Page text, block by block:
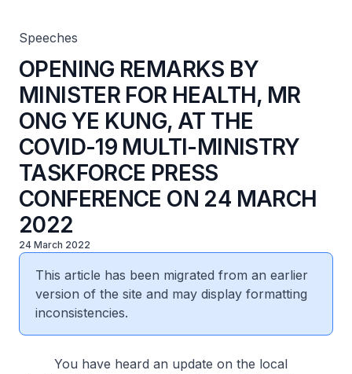
Speeches
OPENING REMARKS BY
MINISTER FOR HEALTH, MR
ONG YE KUNG, AT THE
COVID-19 MULTI-MINISTRY
TASKFORCE PRESS
CONFERENCE ON 24 MARCH
2022
24 March 2022
This article has been migrated from an earlier
version of the site and may display formatting
inconsistencies.
You have heard an update on the local